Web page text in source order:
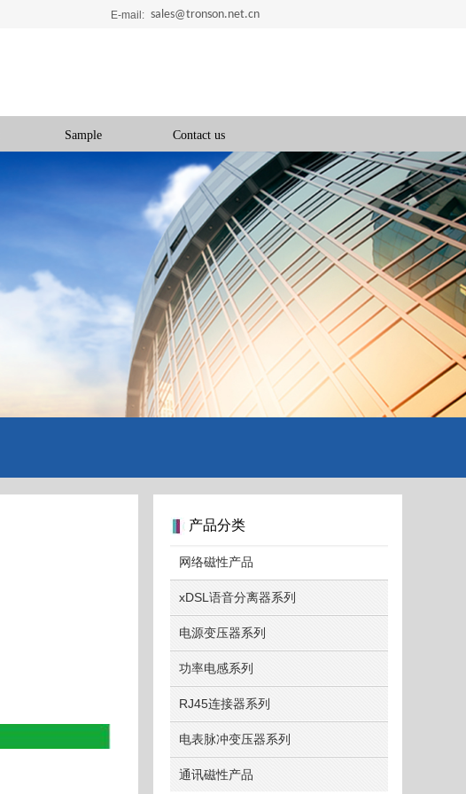
sales@tronson.net.cn
E-mail:
Sample Contact us
产品分类
网络磁性产品
xDSL语音分离器系列
电源变压器系列
功率电感系列
RJ45连接器系列
电表脉冲变压器系列
通讯磁性产品